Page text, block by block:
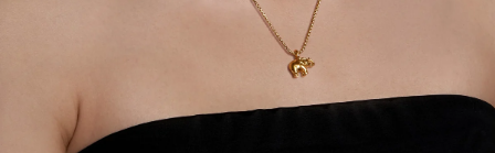
Antimicrobial and hypoallergenic. Ethically
sourced through the London Bullion Market’s Responsible